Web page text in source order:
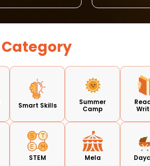
Category
Smart Skills
Summer
Camp
STEM Mela